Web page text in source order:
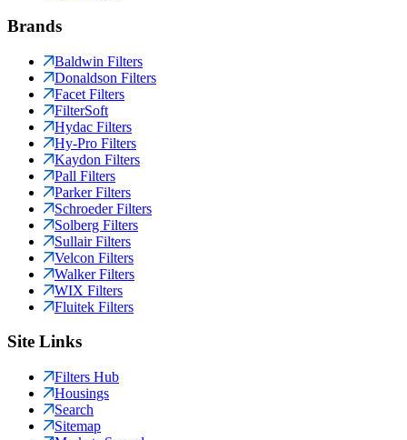
Brands
Baldwin Filters
Donaldson Filters
Facet Filters
FilterSoft
Hydac Filters
Hy-Pro Filters
Kaydon Filters
Pall Filters
Parker Filters
Schroeder Filters
Solberg Filters
Sullair Filters
Velcon Filters
Walker Filters
WIX Filters
Fluitek Filters
Site Links
Filters Hub
Housings
Search
Sitemap